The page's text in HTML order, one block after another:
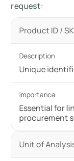
request:
Product ID /
Unique
Essential for
procurement
Unit of